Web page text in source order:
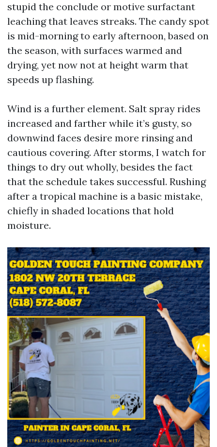
stupid the conclude or motive surfactant
leaching that leaves streaks. The candy spot
is mid-morning to early afternoon, based on
the season, with surfaces warmed and
drying, yet now not at height warm that
speeds up flashing.
Wind is a further element. Salt spray rides
increased and farther while it’s gusty, so
downwind faces desire more rinsing and
cautious covering. After storms, I watch for
things to dry out wholly, besides the fact
that the schedule takes successful. Rushing
after a tropical machine is a basic mistake,
chiefly in shaded locations that hold
moisture.